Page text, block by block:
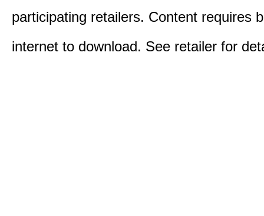
participating retailers. Content requires
internet to download. See retailer for